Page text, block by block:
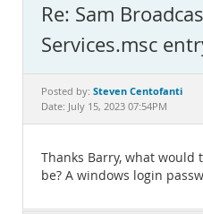
MySQL.com
Downloads
Documentation
Re: Sam
Services.msc
Posted by: Steven Centofanti
Date: July 15, 2023 07:54PM
Thanks Barry, what would
be? A windows login